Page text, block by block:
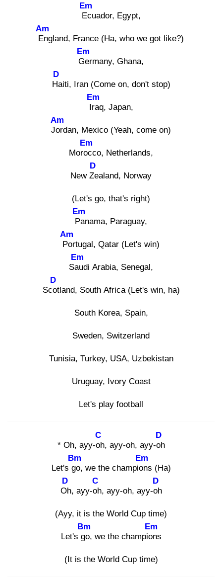
Ec
Em
uador, Egypt,
En
Am
gland, France (Ha, who we got like?)
Ge
Em
rmany, Ghana,
Ha
D
iti, Iran (Come on, don't stop)
Ira
Em
q, Japan,
Jor
Am
dan, Mexico (Yeah, come on)
Moroc
Em
co, Netherlands,
New Ze
D
aland, Norway
(Let's go, that's right)
Pa
Em
nama, Paraguay,
Po
Am
rtugal, Qatar (Let's win)
Sau
Em
di Arabia, Senegal,
Scot
D
land, South Africa (Let's win, ha)
South Korea, Spain,
Sweden, Switzerland
Tunisia, Turkey, USA, Uzbеkistan
Uruguay, Ivory Coast
Let's play football
* Oh, ayy-oh
C
, ayy-oh, ayy-oh
D
Let's go
Bm
, we thе champion
Em
s (Ha)
Oh
D
, ayy-oh
C
, ayy-oh, ayy-oh
D
(Ayy, it is the World Cup time)
Let's go
Bm
, we the champion
Em
s
(It is the World Cup time)